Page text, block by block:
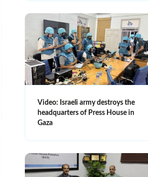
Video: Israeli army destroys the
headquarters of Press House in
Gaza